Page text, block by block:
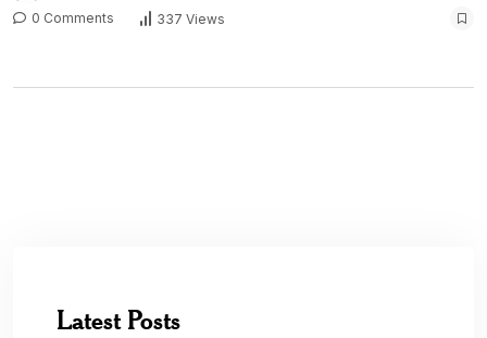
0 Comments
337 Views
Latest Posts